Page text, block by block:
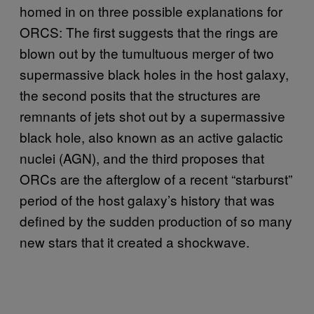
homed in on three possible explanations for
ORCS: The first suggests that the rings are
blown out by the tumultuous merger of two
supermassive black holes in the host galaxy,
the second posits that the structures are
remnants of jets shot out by a supermassive
black hole, also known as an active galactic
nuclei (AGN), and the third proposes that
ORCs are the afterglow of a recent “starburst”
period of the host galaxy’s history that was
defined by the sudden production of so many
new stars that it created a shockwave.